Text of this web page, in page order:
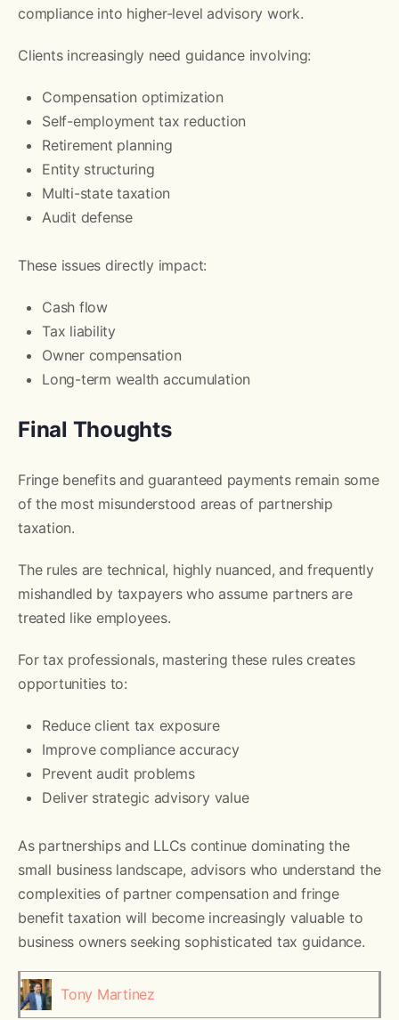
compliance into higher-level advisory work.
Clients increasingly need guidance involving:
Compensation optimization
Self-employment tax reduction
Retirement planning
Entity structuring
Multi-state taxation
Audit defense
These issues directly impact:
Cash flow
Tax liability
Owner compensation
Long-term wealth accumulation
Final Thoughts
Fringe benefits and guaranteed payments remain some
of the most misunderstood areas of partnership
taxation.
The rules are technical, highly nuanced, and frequently
mishandled by taxpayers who assume partners are
treated like employees.
For tax professionals, mastering these rules creates
opportunities to:
Reduce client tax exposure
Improve compliance accuracy
Prevent audit problems
Deliver strategic advisory value
As partnerships and LLCs continue dominating the
small business landscape, advisors who understand the
complexities of partner compensation and fringe
benefit taxation will become increasingly valuable to
business owners seeking sophisticated tax guidance.
Tony Martinez